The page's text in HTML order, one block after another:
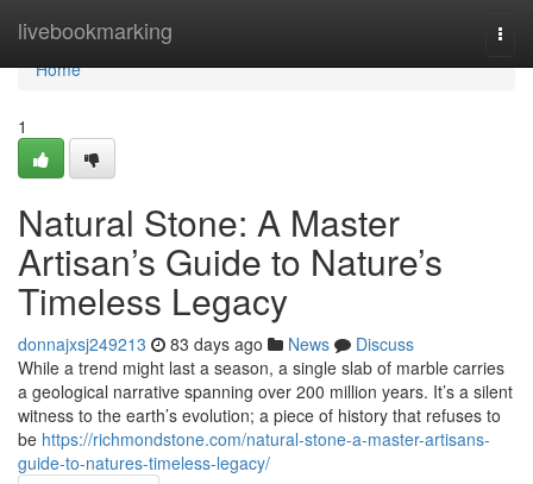
livebookmarking
Home
Home
1
Natural Stone: A Master
Artisan’s Guide to Nature’s
Timeless Legacy
donnajxsj249213 83 days ago News
Discuss
While a trend might last a season, a single slab of marble carries
a geological narrative spanning over 200 million years. It’s a silent
witness to the earth’s evolution; a piece of history that refuses to
be https://richmondstone.com/natural-stone-a-master-artisans-
guide-to-natures-timeless-legacy/